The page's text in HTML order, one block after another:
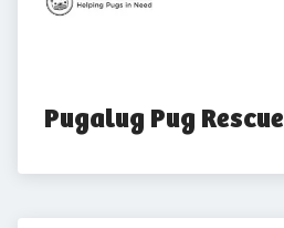
Pugalug Pug Rescue